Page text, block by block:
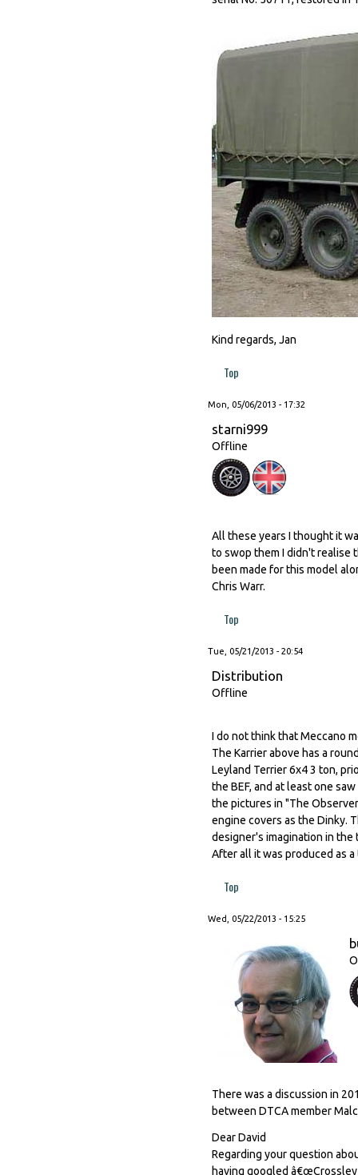
Kind regards, Jan
Top
Mon, 05/06/2013 - 17:32
starni999
Offline
All these years I thought it
to swop them I didn't realise
been made for this model
Chris Warr.
Top
Tue, 05/21/2013 - 20:54
Distribution
Offline
I do not think that Meccano
The Karrier above has a
Leyland Terrier 6x4 3 ton,
the BEF, and at least one
the pictures in "The
engine covers as the Dinky.
designer's imagination in
After all it was produced as
Top
Wed, 05/22/2013 - 15:25
There was a discussion in
between DTCA member
Dear David
Regarding your question
having googled â€œCrossley